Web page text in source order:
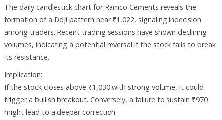
The daily candlestick chart for Ramco Cements reveals the
formation of a Doji pattern near ₹1,022, signaling indecision
among traders. Recent trading sessions have shown declining
volumes, indicating a potential reversal if the stock fails to break
its resistance.
Implication:
If the stock closes above ₹1,030 with strong volume, it could
trigger a bullish breakout. Conversely, a failure to sustain ₹970
might lead to a deeper correction.